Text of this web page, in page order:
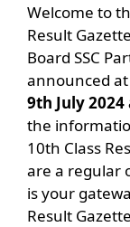
Welcome to
Result
Board SSC
announced
9th July 2024
the
10th Class
are a regular
is your
Result